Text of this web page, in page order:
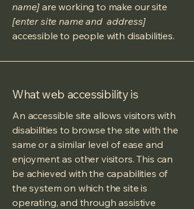
name] are working to make our site
[enter site name and address]
accessible to people with disabilities.
What web accessibility is
An accessible site allows visitors with
disabilities to browse the site with the
same or a similar level of ease and
enjoyment as other visitors. This can
be achieved with the capabilities of
the system on which the site is
operating, and through assistive